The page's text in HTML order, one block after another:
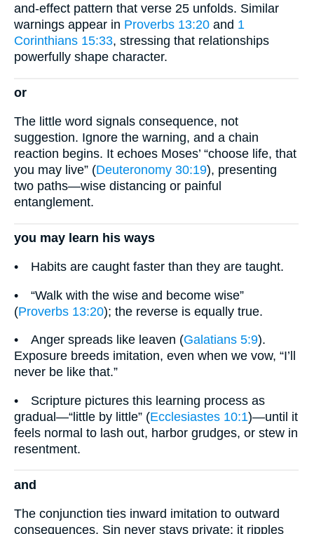
and-effect pattern that verse 25 unfolds. Similar
warnings appear in Proverbs 13:20 and 1
Corinthians 15:33, stressing that relationships
powerfully shape character.
or
The little word signals consequence, not
suggestion. Ignore the warning, and a chain
reaction begins. It echoes Moses’ “choose life, that
you may live” (Deuteronomy 30:19), presenting
two paths—wise distancing or painful
entanglement.
you may learn his ways
• Habits are caught faster than they are taught.
• “Walk with the wise and become wise”
(Proverbs 13:20); the reverse is equally true.
• Anger spreads like leaven (Galatians 5:9).
Exposure breeds imitation, even when we vow, “I’ll
never be like that.”
• Scripture pictures this learning process as
gradual—“little by little” (Ecclesiastes 10:1)—until it
feels normal to lash out, harbor grudges, or stew in
resentment.
and
The conjunction ties inward imitation to outward
consequences. Sin never stays private; it ripples